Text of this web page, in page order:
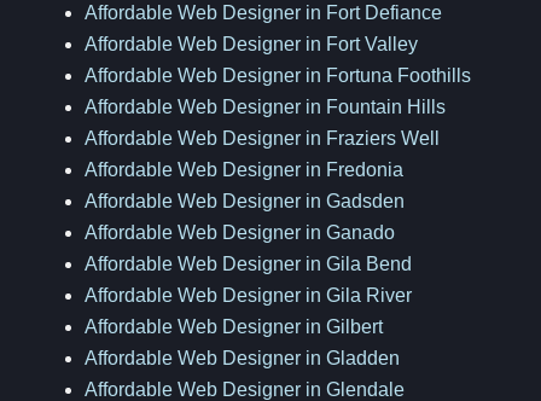
Affordable Web Designer in Fort Defiance
Affordable Web Designer in Fort Valley
Affordable Web Designer in Fortuna Foothills
Affordable Web Designer in Fountain Hills
Affordable Web Designer in Fraziers Well
Affordable Web Designer in Fredonia
Affordable Web Designer in Gadsden
Affordable Web Designer in Ganado
Affordable Web Designer in Gila Bend
Affordable Web Designer in Gila River
Affordable Web Designer in Gilbert
Affordable Web Designer in Gladden
Affordable Web Designer in Glendale